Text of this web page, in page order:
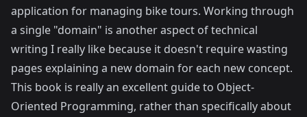
application for managing bike tours. Working through
a single "domain" is another aspect of technical
writing I really like because it doesn't require wasting
pages explaining a new domain for each new concept.
This book is really an excellent guide to Object-
Oriented Programming, rather than specifically about